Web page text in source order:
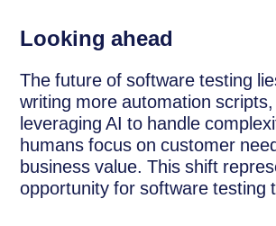
Looking ahead
The future of software testing
writing more automation scripts,
leveraging AI to handle
humans focus on customer
business value. This shift
opportunity for software testing